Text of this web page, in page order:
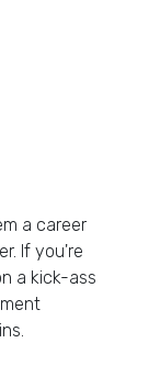
a career
If you're
a kick-ass